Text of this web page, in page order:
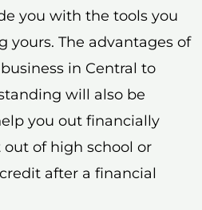
you with the tools you
yours. The advantages of
in Central to
will also be
you out financially
of high school or
after a financial